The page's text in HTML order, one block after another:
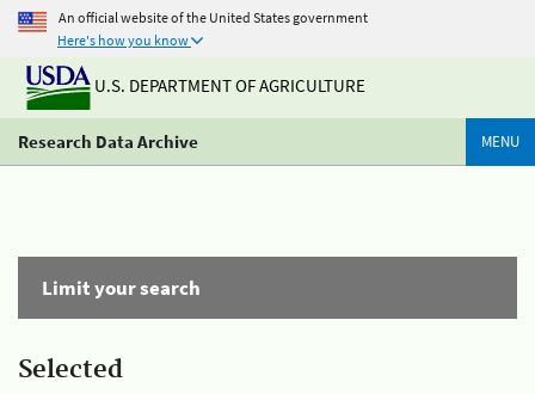
An official website of the United States government
Here's how you know
U.S. DEPARTMENT OF AGRICULTURE
Research Data Archive MENU
Limit your search
Selected